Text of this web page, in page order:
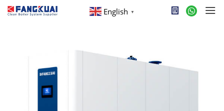
English ▼